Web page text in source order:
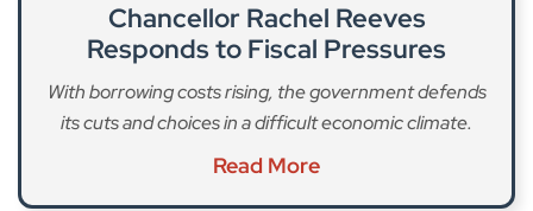
Chancellor Rachel Reeves
Responds to Fiscal Pressures
With borrowing costs rising, the government defends
its cuts and choices in a difficult economic climate.
Read More